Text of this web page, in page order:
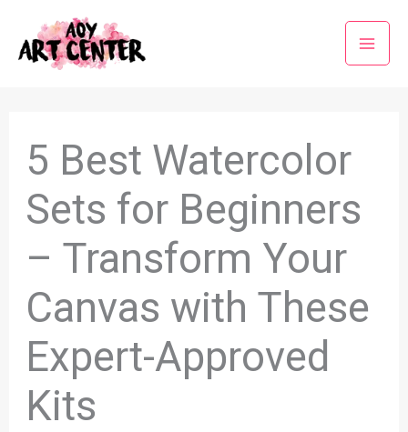
content
5 Best Watercolor
Sets for Beginners
– Transform Your
Canvas with These
Expert-Approved
Kits